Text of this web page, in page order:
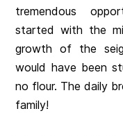
tremendous
started with the
growth of the
would have been
no flour. The daily
family!